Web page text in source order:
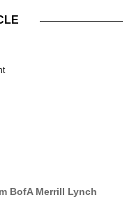
BofA Merrill Lynch